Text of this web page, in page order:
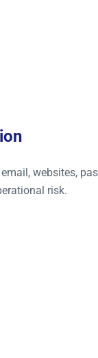
websites,
risk.